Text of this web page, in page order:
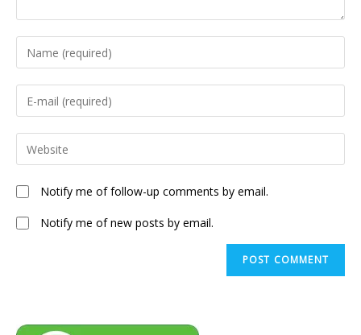
Enter
your
name
comment
Enter
your
email
address
comment
Enter
your
website
URL
(optional)
Notify me of follow-up comments by email.
Notify me of new posts by email.